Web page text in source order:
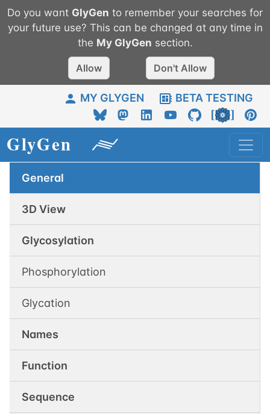
Do you want GlyGen to remember your searches for
your future use? This can be changed at any time in
the My GlyGen section.
Allow Don't Allow
MY GLYGEN BETA TESTING
General
3D View
Glycosylation
Phosphorylation
Glycation
Names
Function
Sequence